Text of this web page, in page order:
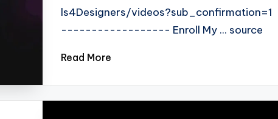
ls4Designers/videos?sub_confirmation=1
------------------ Enroll My ... source
Read More